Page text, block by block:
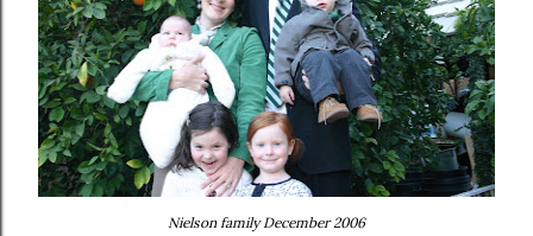
Nielson family December 2006